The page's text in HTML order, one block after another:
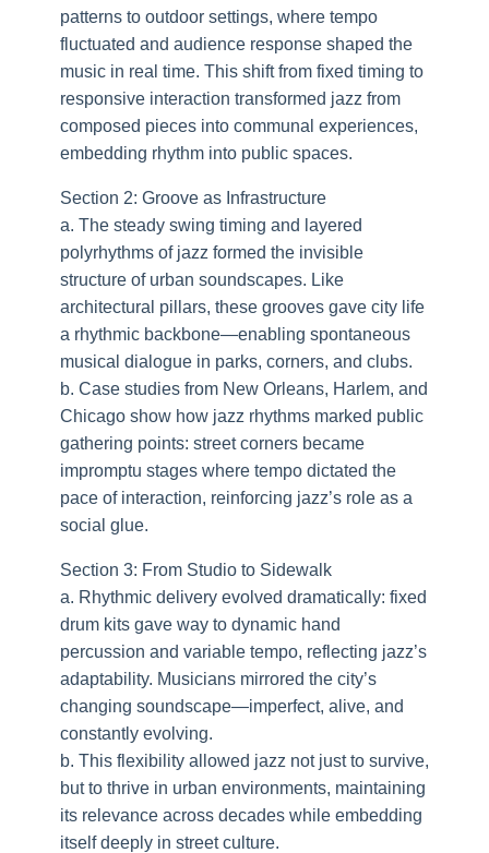
patterns to outdoor settings, where tempo
fluctuated and audience response shaped the
music in real time. This shift from fixed timing to
responsive interaction transformed jazz from
composed pieces into communal experiences,
embedding rhythm into public spaces.
Section 2: Groove as Infrastructure
a. The steady swing timing and layered
polyrhythms of jazz formed the invisible
structure of urban soundscapes. Like
architectural pillars, these grooves gave city life
a rhythmic backbone—enabling spontaneous
musical dialogue in parks, corners, and clubs.
b. Case studies from New Orleans, Harlem, and
Chicago show how jazz rhythms marked public
gathering points: street corners became
impromptu stages where tempo dictated the
pace of interaction, reinforcing jazz’s role as a
social glue.
Section 3: From Studio to Sidewalk
a. Rhythmic delivery evolved dramatically: fixed
drum kits gave way to dynamic hand
percussion and variable tempo, reflecting jazz’s
adaptability. Musicians mirrored the city’s
changing soundscape—imperfect, alive, and
constantly evolving.
b. This flexibility allowed jazz not just to survive,
but to thrive in urban environments, maintaining
its relevance across decades while embedding
itself deeply in street culture.